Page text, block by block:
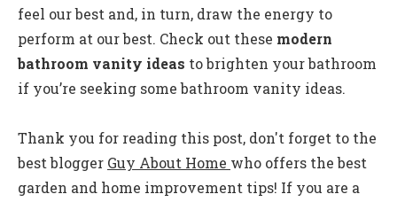
feel our best and, in turn, draw the energy to
perform at our best. Check out these modern
bathroom vanity ideas to brighten your bathroom
if you’re seeking some bathroom vanity ideas.
Thank you for reading this post, don't forget to the
best blogger Guy About Home who offers the best
garden and home improvement tips! If you are a